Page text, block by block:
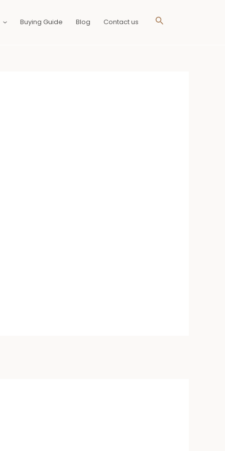
Buying Guide Blog Contact us Search